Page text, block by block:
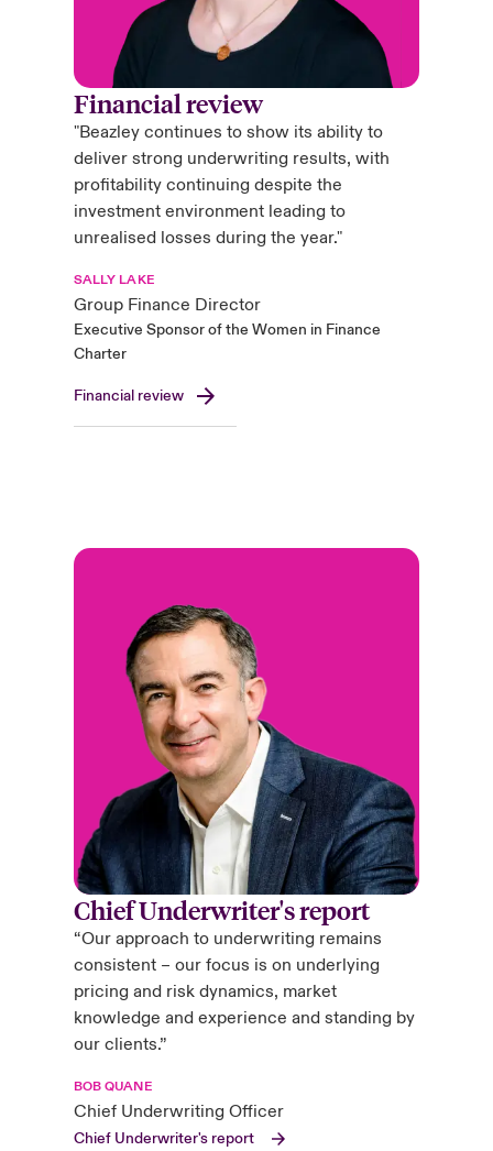
Financial review
"Beazley continues to show its ability to
deliver strong underwriting results, with
profitability continuing despite the
investment environment leading to
unrealised losses during the year."
SALLY LAKE
Group Finance Director
Executive Sponsor of the Women in Finance
Charter
Financial review
Chief Underwriter's report
“Our approach to underwriting remains
consistent – our focus is on underlying
pricing and risk dynamics, market
knowledge and experience and standing by
our clients.”
BOB QUANE
Chief Underwriting Officer
Chief Underwriter's report